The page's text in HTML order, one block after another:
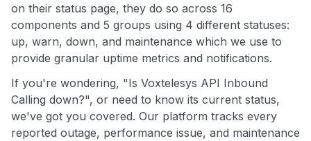
on their status page, they do so across 16
components and 5 groups using 4 different statuses:
up, warn, down, and maintenance which we use to
provide granular uptime metrics and notifications.
If you're wondering, "Is Voxtelesys API Inbound
Calling down?", or need to know its current status,
we've got you covered. Our platform tracks every
reported outage, performance issue, and maintenance